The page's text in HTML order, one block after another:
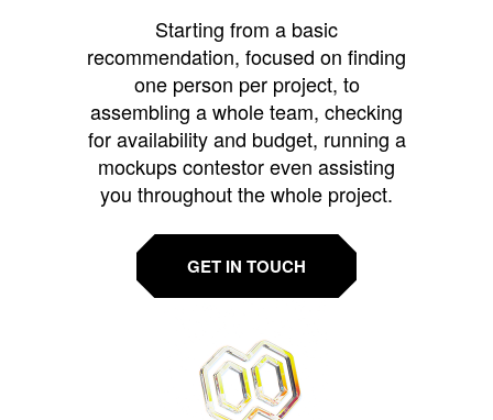
Starting from a basic
recommendation, focused on finding
one person per project, to
assembling a whole team, checking
for availability and budget, running a
mockups contestor even assisting
you throughout the whole project.
GET IN TOUCH